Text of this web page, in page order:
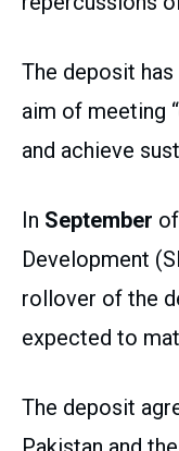
The deposit
aim of meeting
and achieve
In September
Development
rollover of the
expected to
The deposit